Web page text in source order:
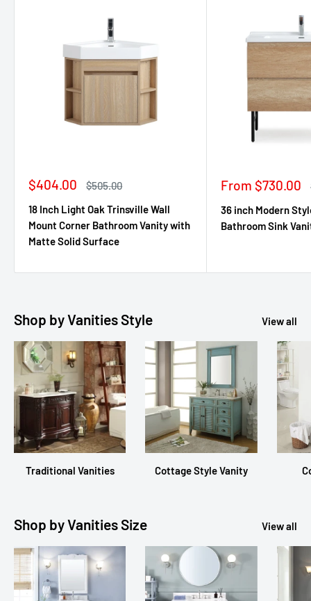
Sale
$404.00
Regular
$505.00
18 Inch Light Oak Trinsville Wall
Mount Corner Bathroom Vanity with
Matte Solid Surface
Sale
From $730.00
36 inch Modern
Bathroom Sink
Shop by Vanities Style View all
Traditional Vanities Cottage Style Vanity
Shop by Vanities Size View all